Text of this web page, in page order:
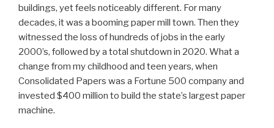
buildings, yet feels noticeably different. For many
decades, it was a booming paper mill town. Then they
witnessed the loss of hundreds of jobs in the early
2000’s, followed by a total shutdown in 2020. What a
change from my childhood and teen years, when
Consolidated Papers was a Fortune 500 company and
invested $400 million to build the state’s largest paper
machine.